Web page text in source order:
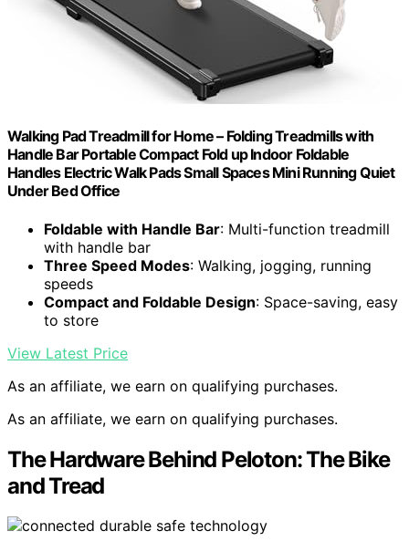
Walking Pad Treadmill for Home – Folding Treadmills with
Handle Bar Portable Compact Fold up Indoor Foldable
Handles Electric Walk Pads Small Spaces Mini Running Quiet
Under Bed Office
Foldable with Handle Bar: Multi-function treadmill
with handle bar
Three Speed Modes: Walking, jogging, running
speeds
Compact and Foldable Design: Space-saving, easy
to store
View Latest Price
As an affiliate, we earn on qualifying purchases.
As an affiliate, we earn on qualifying purchases.
The Hardware Behind Peloton: The Bike
and Tread